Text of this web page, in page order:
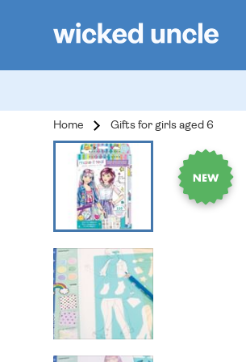
Home Gifts for girls aged 6